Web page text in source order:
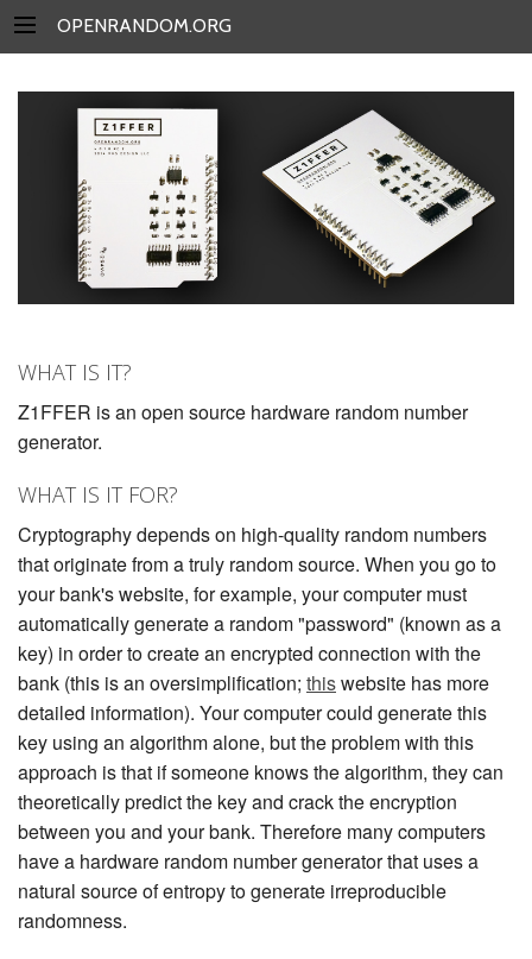
OPENRANDOM.ORG
WHAT IS IT?
Z1FFER is an open source hardware random number
generator.
WHAT IS IT FOR?
Cryptography depends on high-quality random numbers
that originate from a truly random source. When you go to
your bank's website, for example, your computer must
automatically generate a random "password" (known as a
key) in order to create an encrypted connection with the
bank (this is an oversimplification; thiswebsite has more
detailed information). Your computer could generate this
key using an algorithm alone, but the problem with this
approach is that if someone knows the algorithm, they can
theoretically predict the key and crack the encryption
between you and your bank. Therefore many computers
have a hardware random number generator that uses a
natural source of entropy to generate irreproducible
randomness.